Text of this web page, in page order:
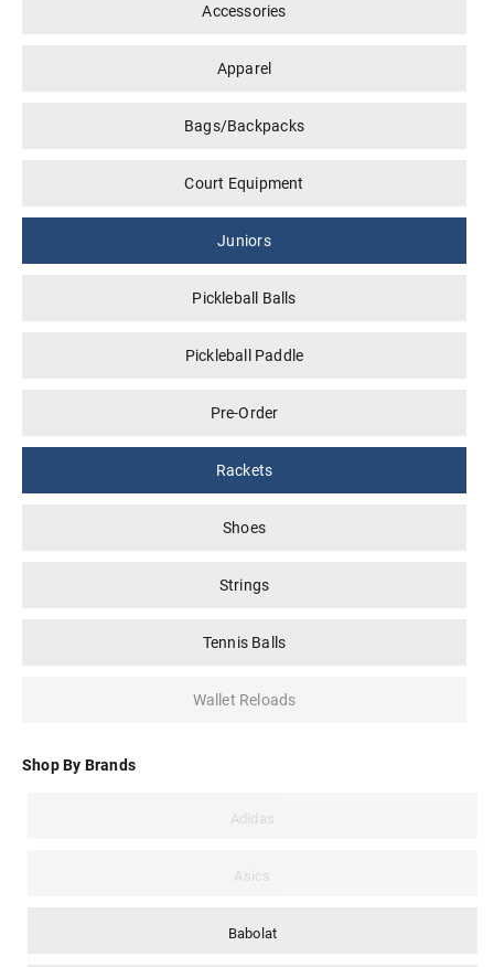
Accessories
Apparel
Bags/Backpacks
Court Equipment
Juniors
Pickleball Balls
Pickleball Paddle
Pre-Order
Rackets
Shoes
Strings
Tennis Balls
Wallet Reloads
Shop By Brands
Adidas
Asics
Babolat